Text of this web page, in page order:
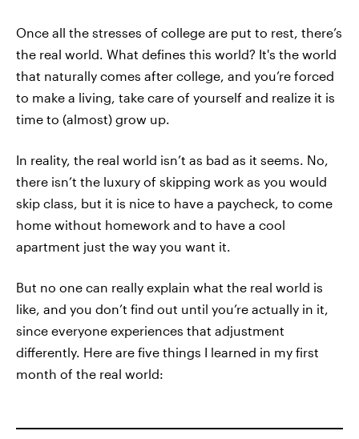
Once all the stresses of college are put to rest, there’s
the real world. What defines this world? It's the world
that naturally comes after college, and you’re forced
to make a living, take care of yourself and realize it is
time to (almost) grow up.
In reality, the real world isn’t as bad as it seems. No,
there isn’t the luxury of skipping work as you would
skip class, but it is nice to have a paycheck, to come
home without homework and to have a cool
apartment just the way you want it.
But no one can really explain what the real world is
like, and you don’t find out until you’re actually in it,
since everyone experiences that adjustment
differently. Here are five things I learned in my first
month of the real world: